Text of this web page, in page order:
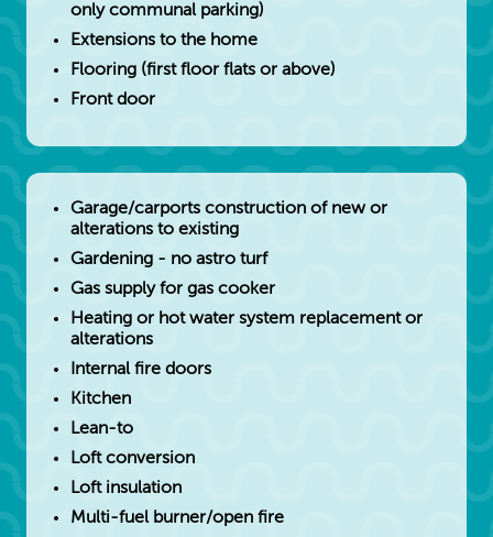
only communal parking)
Extensions to the home
Flooring (first floor flats or above)
Front door
Garage/carports construction of new or
alterations to existing
Gardening - no astro turf
Gas supply for gas cooker
Heating or hot water system replacement or
alterations
Internal fire doors
Kitchen
Lean-to
Loft conversion
Loft insulation
Multi-fuel burner/open fire